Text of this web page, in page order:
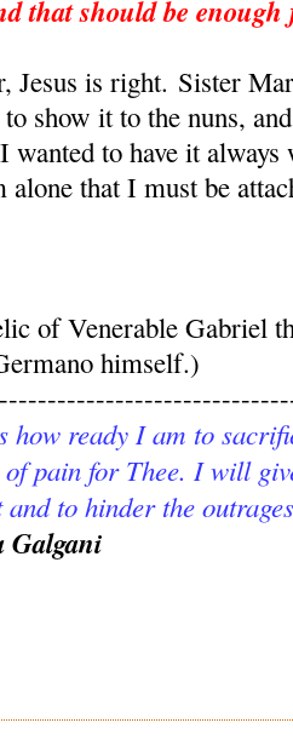
that should be
Jesus is right. Sister
show it to the nuns,
wanted to have it
that I must be
of Venerable Gabriel
himself.)
how ready I am to
pain for Thee. I will
to hinder the
Galgani